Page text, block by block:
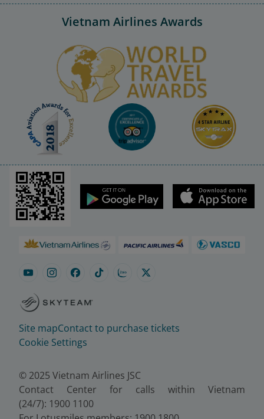
Vietnam Airlines Awards
Site mapContact to purchase tickets
Cookie Settings
© 2025 Vietnam Airlines JSC
Contact Center for calls within Vietnam
(24/7): 1900 1100